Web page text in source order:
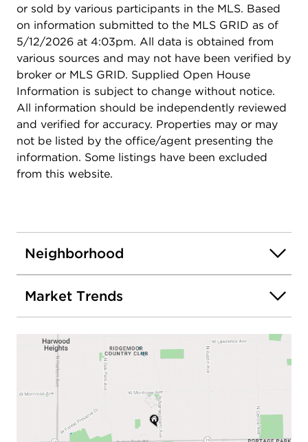
or sold by various participants in the MLS. Based
on information submitted to the MLS GRID as of
5/12/2026 at 4:03pm. All data is obtained from
various sources and may not have been verified by
broker or MLS GRID. Supplied Open House
Information is subject to change without notice.
All information should be independently reviewed
and verified for accuracy. Properties may or may
not be listed by the office/agent presenting the
information. Some listings have been excluded
from this website.
Neighborhood
Market Trends